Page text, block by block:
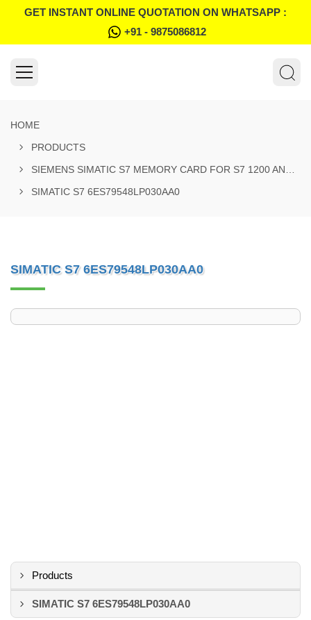
GET INSTANT ONLINE QUOTATION ON WHATSAPP :
+91 - 9875086812
HOME
PRODUCTS
SIMATIC S7 6ES79548LP030AA0
SIMATIC S7 6ES79548LP030AA0
Products
SIMATIC S7 6ES79548LP030AA0